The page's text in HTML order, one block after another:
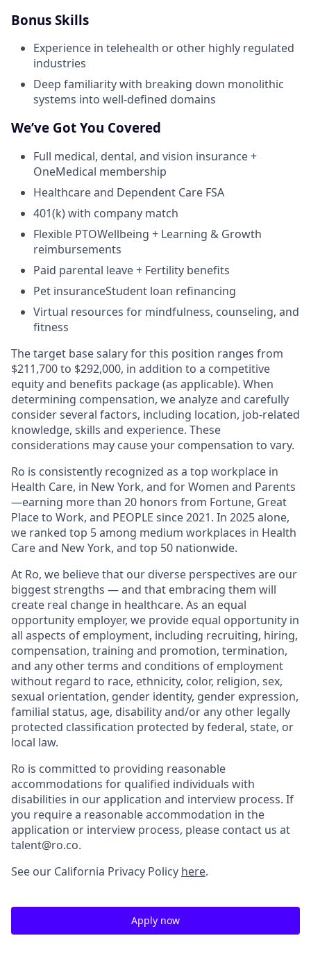
Bonus Skills
Experience in telehealth or other highly regulated
industries
Deep familiarity with breaking down monolithic
systems into well-defined domains
We’ve Got You Covered
Full medical, dental, and vision insurance +
OneMedical membership
Healthcare and Dependent Care FSA
401(k) with company match
Flexible PTOWellbeing + Learning & Growth
reimbursements
Paid parental leave + Fertility benefits
Pet insuranceStudent loan refinancing
Virtual resources for mindfulness, counseling, and
fitness
The target base salary for this position ranges from
$211,700 to $292,000, in addition to a competitive
equity and benefits package (as applicable). When
determining compensation, we analyze and carefully
consider several factors, including location, job-related
knowledge, skills and experience. These
considerations may cause your compensation to vary.
Ro is consistently recognized as a top workplace in
Health Care, in New York, and for Women and Parents
—earning more than 20 honors from Fortune, Great
Place to Work, and PEOPLE since 2021. In 2025 alone,
we ranked top 5 among medium workplaces in Health
Care and New York, and top 50 nationwide.
At Ro, we believe that our diverse perspectives are our
biggest strengths — and that embracing them will
create real change in healthcare. As an equal
opportunity employer, we provide equal opportunity in
all aspects of employment, including recruiting, hiring,
compensation, training and promotion, termination,
and any other terms and conditions of employment
without regard to race, ethnicity, color, religion, sex,
sexual orientation, gender identity, gender expression,
familial status, age, disability and/or any other legally
protected classification protected by federal, state, or
local law.
Ro is committed to providing reasonable
accommodations for qualified individuals with
disabilities in our application and interview process. If
you require a reasonable accommodation in the
application or interview process, please contact us at
talent@ro.co.
See our California Privacy Policy here.
Apply now